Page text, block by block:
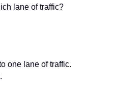
lane of traffic?
one lane of traffic.